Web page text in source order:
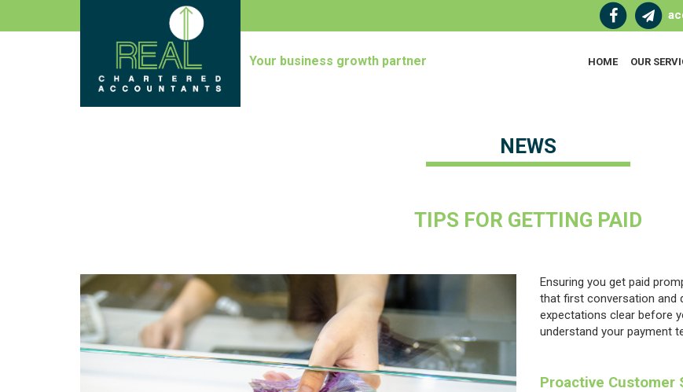
Your business growth partner HOME OUR
NEWS
TIPS FOR GETTING PAID
Ensuring you get paid
that first conversation and
expectations clear before
understand your payment
Proactive Customer